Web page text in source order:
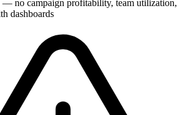
— no campaign profitability, team utilization,
dashboards